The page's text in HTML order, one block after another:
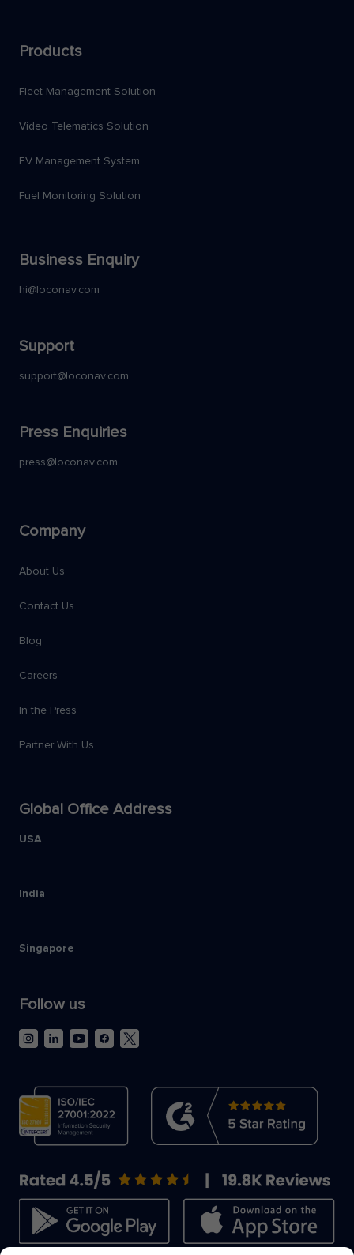
Products
Fleet Management Solution
Video Telematics Solution
EV Management System
Fuel Monitoring Solution
Business Enquiry
hi@loconav.com
Support
support@loconav.com
Press Enquiries
press@loconav.com
Company
About Us
Contact Us
Blog
Careers
In the Press
Partner With Us
Global Office Address
USA
India
Singapore
Follow us